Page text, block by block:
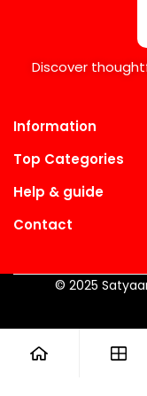
Discover
Information
Top Categories
Help & guide
Contact
© 2025